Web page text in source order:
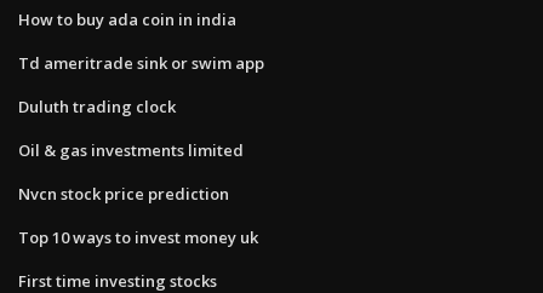
How to buy ada coin in india
Td ameritrade sink or swim app
Duluth trading clock
Oil & gas investments limited
Nvcn stock price prediction
Top 10 ways to invest money uk
First time investing stocks